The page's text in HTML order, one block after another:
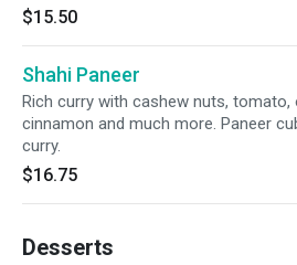
$15.50
Shahi Paneer
Rich curry with cashew nuts, tomato,
cinnamon and much more. Paneer
curry.
$16.75
Desserts